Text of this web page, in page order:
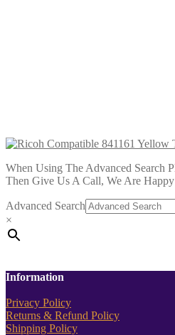
When Using The Advanced Search
Then Give Us A Call, We Are
Advanced Search
×
Information
Privacy Policy
Returns & Refund Policy
Shipping Policy